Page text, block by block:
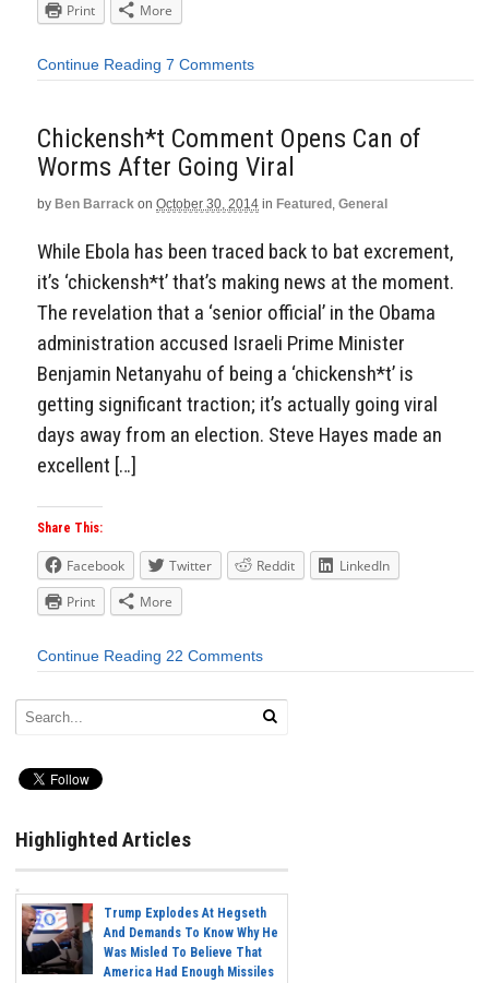
Print
More
Continue Reading 7 Comments
Chickensh*t Comment Opens Can of
Worms After Going Viral
by Ben Barrack on October 30, 2014 in Featured, General
While Ebola has been traced back to bat excrement,
it’s ‘chickensh*t’ that’s making news at the moment.
The revelation that a ‘senior official’ in the Obama
administration accused Israeli Prime Minister
Benjamin Netanyahu of being a ‘chickensh*t’ is
getting significant traction; it’s actually going viral
days away from an election. Steve Hayes made an
excellent […]
Share This:
Facebook Twitter Reddit
LinkedIn
Print
More
Continue Reading 22 Comments
Highlighted Articles
Trump Explodes At Hegseth
And Demands To Know Why He
Was Misled To Believe That
America Had Enough Missiles